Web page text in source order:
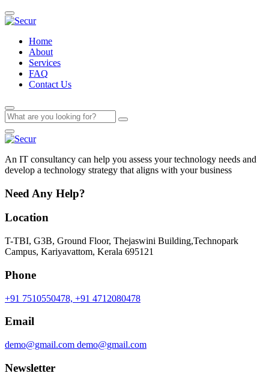
Home
About
Services
FAQ
Contact Us
An IT consultancy can help you assess your technology needs and
develop a technology strategy that aligns with your business
Need Any Help?
Location
T-TBI, G3B, Ground Floor, Thejaswini Building,Technopark
Campus, Kariyavattom, Kerala 695121
Phone
+91 7510550478, +91 4712080478
Email
demo@gmail.com demo@gmail.com
Newsletter